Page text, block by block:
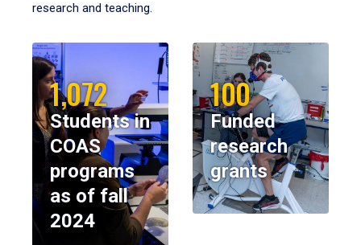
research and teaching.
1,072
Students in
COAS
programs
as of fall
2024
100
Funded
research
grants